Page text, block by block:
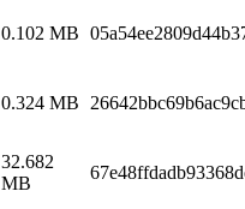
0.102 MB
0.324 MB
32.682
MB